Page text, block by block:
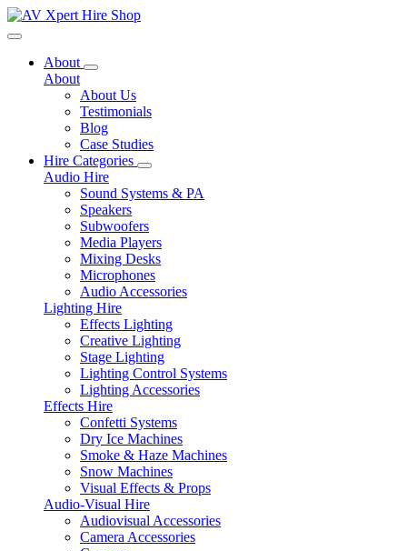
Toggle navigation
About
About
About Us
Testimonials
Blog
Case Studies
Hire Categories
Audio Hire
Sound Systems & PA
Speakers
Subwoofers
Media Players
Mixing Desks
Microphones
Audio Accessories
Lighting Hire
Effects Lighting
Creative Lighting
Stage Lighting
Lighting Control Systems
Lighting Accessories
Effects Hire
Confetti Systems
Dry Ice Machines
Smoke & Haze Machines
Snow Machines
Visual Effects & Props
Audio-Visual Hire
Audiovisual Accessories
Camera Accessories